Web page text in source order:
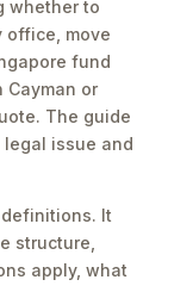
whether to
office, move
fund
Cayman or
The guide
issue and
It
structure,
apply, what